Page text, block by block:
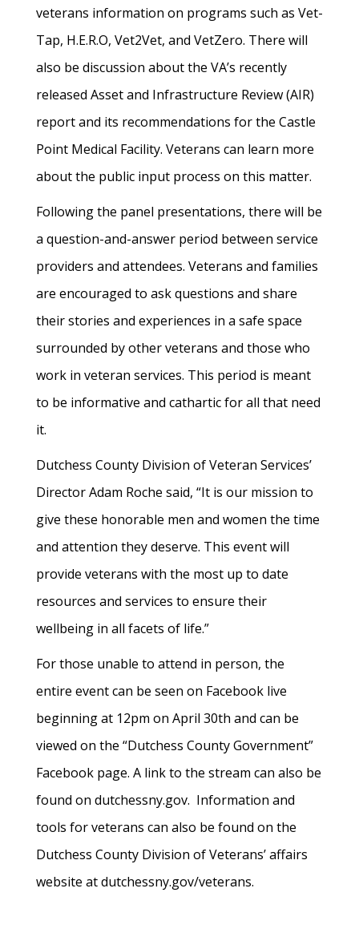
veterans information on programs such as Vet-
Tap, H.E.R.O, Vet2Vet, and VetZero. There will
also be discussion about the VA’s recently
released Asset and Infrastructure Review (AIR)
report and its recommendations for the Castle
Point Medical Facility. Veterans can learn more
about the public input process on this matter.
Following the panel presentations, there will be
a question-and-answer period between service
providers and attendees. Veterans and families
are encouraged to ask questions and share
their stories and experiences in a safe space
surrounded by other veterans and those who
work in veteran services. This period is meant
to be informative and cathartic for all that need
it.
Dutchess County Division of Veteran Services’
Director Adam Roche said, “It is our mission to
give these honorable men and women the time
and attention they deserve. This event will
provide veterans with the most up to date
resources and services to ensure their
wellbeing in all facets of life.”
For those unable to attend in person, the
entire event can be seen on Facebook live
beginning at 12pm on April 30th and can be
viewed on the “Dutchess County Government”
Facebook page. A link to the stream can also be
found on dutchessny.gov. Information and
tools for veterans can also be found on the
Dutchess County Division of Veterans’ affairs
website at dutchessny.gov/veterans.